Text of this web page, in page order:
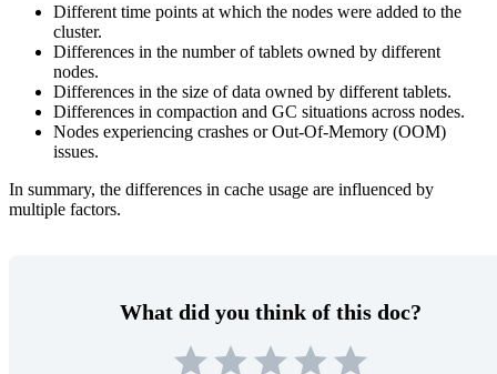
Different time points at which the nodes were added to the
cluster.
Differences in the number of tablets owned by different
nodes.
Differences in the size of data owned by different tablets.
Differences in compaction and GC situations across nodes.
Nodes experiencing crashes or Out-Of-Memory (OOM)
issues.
In summary, the differences in cache usage are influenced by
multiple factors.
What did you think of this doc?